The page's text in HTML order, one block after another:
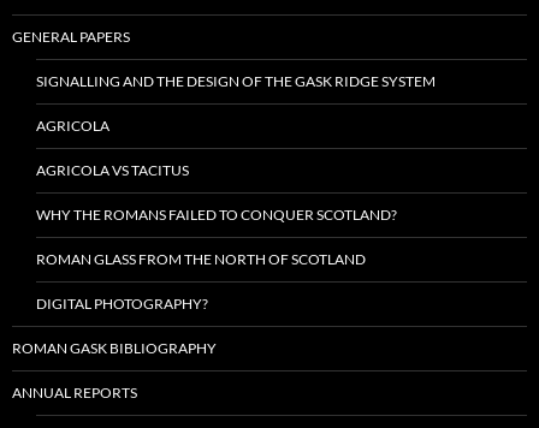
GENERAL PAPERS
SIGNALLING AND THE DESIGN OF THE GASK RIDGE SYSTEM
AGRICOLA
AGRICOLA VS TACITUS
WHY THE ROMANS FAILED TO CONQUER SCOTLAND?
ROMAN GLASS FROM THE NORTH OF SCOTLAND
DIGITAL PHOTOGRAPHY?
ROMAN GASK BIBLIOGRAPHY
ANNUAL REPORTS